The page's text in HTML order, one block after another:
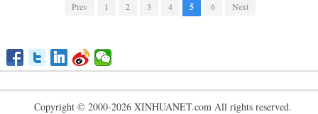
Prev 1 2 3 4 5 6 Next
Copyright © 2000-2026 XINHUANET.com All rights reserved.